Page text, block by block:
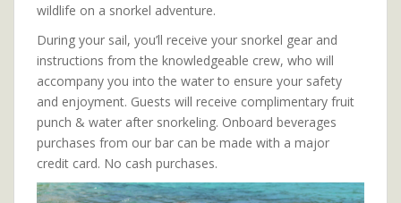
wildlife on a snorkel adventure.
During your sail, you’ll receive your snorkel gear and
instructions from the knowledgeable crew, who will
accompany you into the water to ensure your safety
and enjoyment. Guests will receive complimentary fruit
punch & water after snorkeling. Onboard beverages
purchases from our bar can be made with a major
credit card. No cash purchases.